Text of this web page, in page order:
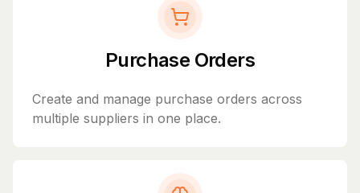
Purchase Orders
Create and manage purchase orders across
multiple suppliers in one place.